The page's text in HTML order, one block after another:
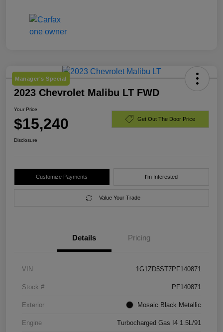
Manager's Special
2023 Chevrolet Malibu LT FWD
Your Price
$15,240 Get Out The Door Price
Disclosure
Customize Payments I'm Interested
Value Your Trade
Details Pricing
VIN 1G1ZD5ST7PF140871
Stock # PF140871
Exterior Mosaic Black Metallic
Engine Turbocharged Gas I4 1.5L/91